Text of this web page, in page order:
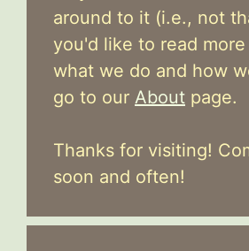
around to it (i.e., not
you'd like to read
what we do and how
go to our About page.
Thanks for visiting!
soon and often!